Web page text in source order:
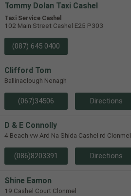
Tommy Dolan Taxi Cashel
Taxi Service Cashel
102 Main Street Cashel E25 P303
(087) 645 0400
Clifford Tom
Ballinaclough Nenagh
(067)34506 Directions
D & E Connolly
4 Beach vw Ard Na Shida Cashel rd Clonmel
(086)8203391 Directions
Shine Eamon
19 Cashel Court Clonmel